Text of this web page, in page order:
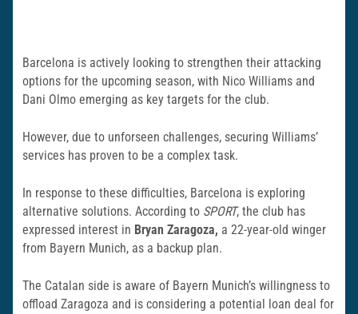
Barcelona is actively looking to strengthen their attacking
options for the upcoming season, with Nico Williams and
Dani Olmo emerging as key targets for the club.
However, due to unforseen challenges, securing Williams’
services has proven to be a complex task.
In response to these difficulties, Barcelona is exploring
alternative solutions. According to SPORT, the club has
expressed interest in Bryan Zaragoza, a 22-year-old winger
from Bayern Munich, as a backup plan.
The Catalan side is aware of Bayern Munich’s willingness to
offload Zaragoza and is considering a potential loan deal for